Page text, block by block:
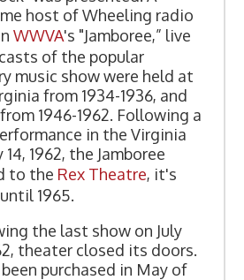
host of Wheeling radio
WWVA's "Jamboree,” live
of the popular
music show were held at
from 1934-1936, and
1946-1962. Following a
in the Virginia
14, 1962, the Jamboree
to the Rex Theatre, it's
1965.
the last show on July
theater closed its doors.
purchased in May of